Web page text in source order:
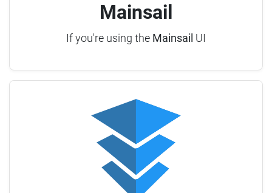
Mainsail
If you're using the Mainsail UI